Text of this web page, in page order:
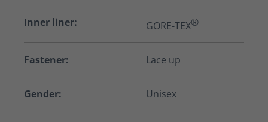
Inner liner: GORE-TEX®
Fastener: Lace up
Gender: Unisex